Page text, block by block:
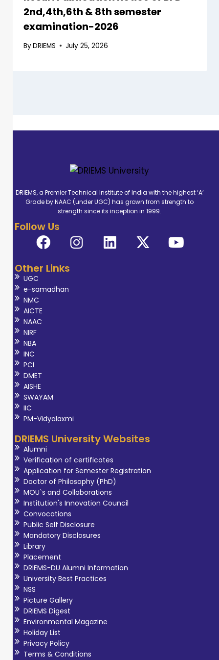
2nd,4th,6th & 8th semester
examination-2026
ByDRIEMS July 25, 2026
DRIEMS, a Premier Technical Institute of India with the highest ‘A’
Grade by NAAC (under UGC) has grown from strength to
strength since its inception in 1999.
Follow Us
Other Links
UGC
e-samadhan
NMC
AICTE
NAAC
NIRF
NBA
INC
PCI
DMET
AISHE
SWAYAM
IIC
PM-Vidyalaxmi
DRIEMS University Websites
Alumni
Verification of certificates
Application for Semester Registration
Doctor of Philosophy (PhD)
MOU`s and Collaborations
Institution's Innovation Council
Convocations
Public Self Disclosure
Mandatory Disclosures
Library
Placement
DRIEMS-DU Alumni Information
University Best Practices
NSS
Picture Gallery
DRIEMS Digest
Environmental Magazine
Holiday List
Privacy Policy
Terms & Conditions